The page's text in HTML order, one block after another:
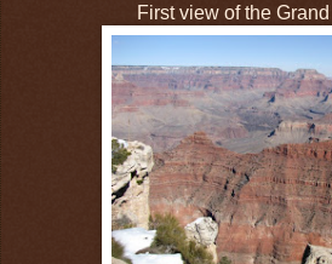
First view of the